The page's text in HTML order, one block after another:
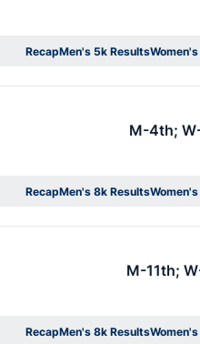
RecapMen's 5k Results
Opens in a new window
Opens in
M-4th;
RecapMen's 8k Results
Opens in a new window
Opens in
M-11th;
RecapMen's 8k Results
Opens in a new window
Opens in